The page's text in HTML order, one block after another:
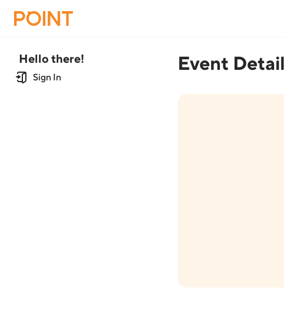
Hello there!
Sign In
Event